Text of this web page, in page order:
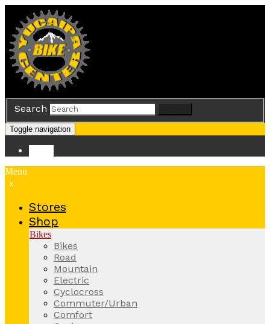
Search
Toggle navigation
Menu
x
Stores
Shop
Bikes
Bikes
Road
Mountain
Electric
Cyclocross
Commuter/Urban
Comfort